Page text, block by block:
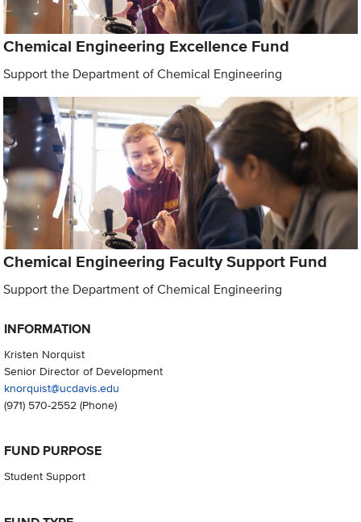
Chemical Engineering Excellence Fund
Support the Department of Chemical Engineering
Chemical Engineering Faculty Support Fund
Support the Department of Chemical Engineering
INFORMATION
Kristen Norquist
Senior Director of Development
knorquist@ucdavis.edu
(971) 570-2552(Phone)
FUND PURPOSE
Student Support